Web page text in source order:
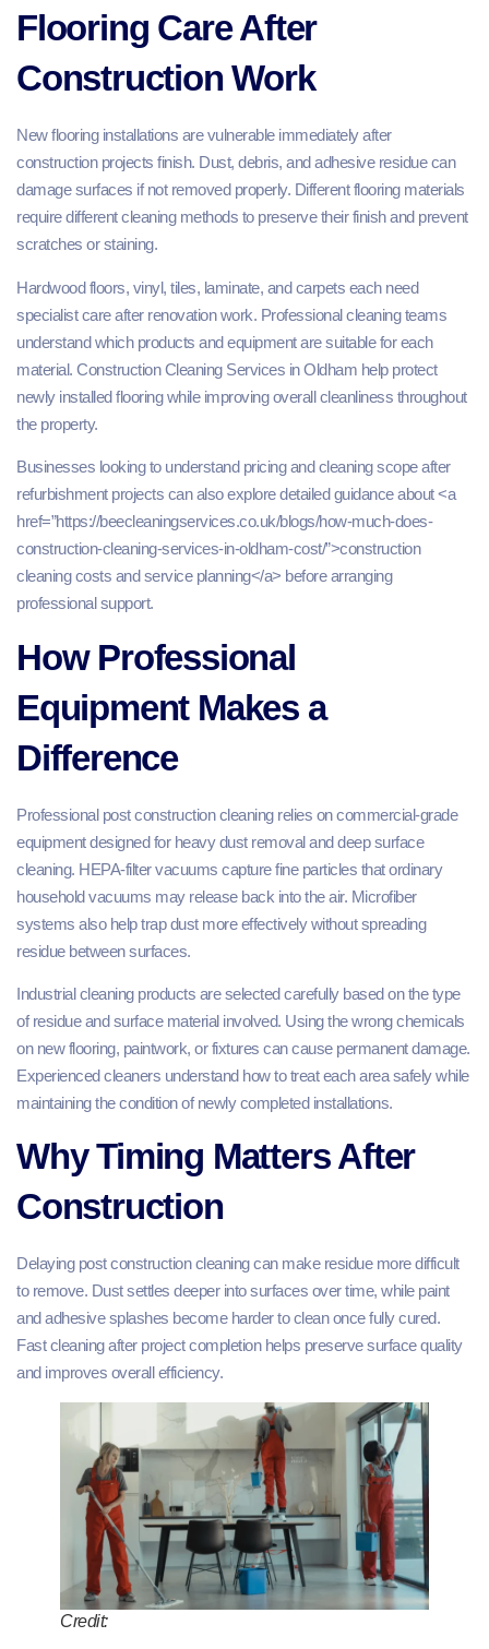
Flooring Care After
Construction Work
New flooring installations are vulnerable immediately after
construction projects finish. Dust, debris, and adhesive residue can
damage surfaces if not removed properly. Different flooring materials
require different cleaning methods to preserve their finish and prevent
scratches or staining.
Hardwood floors, vinyl, tiles, laminate, and carpets each need
specialist care after renovation work. Professional cleaning teams
understand which products and equipment are suitable for each
material. Construction Cleaning Services in Oldham help protect
newly installed flooring while improving overall cleanliness throughout
the property.
Businesses looking to understand pricing and cleaning scope after
refurbishment projects can also explore detailed guidance about <a
href=”https://beecleaningservices.co.uk/blogs/how-much-does-
construction-cleaning-services-in-oldham-cost/”>construction
cleaning costs and service planning</a> before arranging
professional support.
How Professional
Equipment Makes a
Difference
Professional post construction cleaning relies on commercial-grade
equipment designed for heavy dust removal and deep surface
cleaning. HEPA-filter vacuums capture fine particles that ordinary
household vacuums may release back into the air. Microfiber
systems also help trap dust more effectively without spreading
residue between surfaces.
Industrial cleaning products are selected carefully based on the type
of residue and surface material involved. Using the wrong chemicals
on new flooring, paintwork, or fixtures can cause permanent damage.
Experienced cleaners understand how to treat each area safely while
maintaining the condition of newly completed installations.
Why Timing Matters After
Construction
Delaying post construction cleaning can make residue more difficult
to remove. Dust settles deeper into surfaces over time, while paint
and adhesive splashes become harder to clean once fully cured.
Fast cleaning after project completion helps preserve surface quality
and improves overall efficiency.
Credit: